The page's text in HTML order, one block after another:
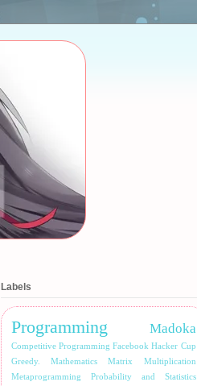
Labels
Programming Madoka
Competitive Programming Facebook Hacker Cup
Greedy.
Mathematics
Matrix Multiplication
Metaprogramming
Probability and Statistics